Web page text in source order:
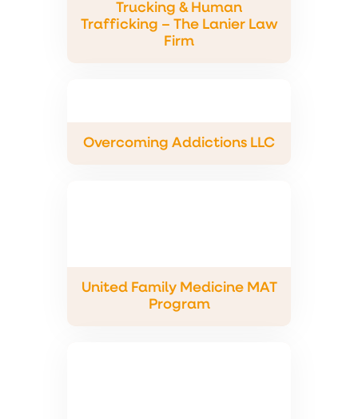
Trucking & Human
Trafficking – The Lanier Law
Firm
Overcoming Addictions LLC
United Family Medicine MAT
Program